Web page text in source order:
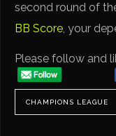
second round of
BB Score, your
Please follow and
CHAMPIONS LEAGUE